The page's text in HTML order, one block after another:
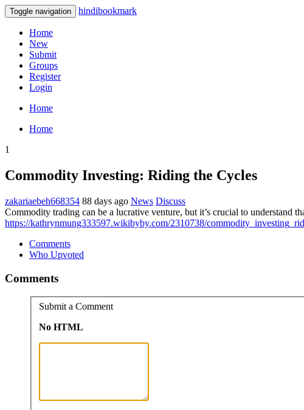
Toggle navigation hindibookmark
Home
New
Submit
Groups
Register
Login
Home
Home
1
Commodity Investing: Riding the Cycles
zakariaebeh668354 88 days ago News Discuss
Commodity trading can be a lucrative venture, but it’s crucial to understand
https://kathrynmung333597.wikibyby.com/2310738/
Comments
Who Upvoted
Comments
Submit a Comment
No HTML